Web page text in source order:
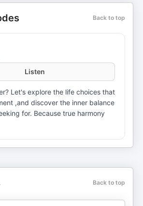
Back to top
Listen
Let's explore the life choices that
,and discover the inner balance
for. Because true harmony
Back to top